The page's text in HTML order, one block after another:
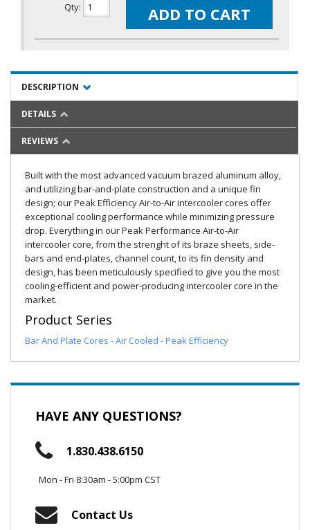
Qty: ADD TO CART
DESCRIPTION
DETAILS
REVIEWS
Built with the most advanced vacuum brazed aluminum alloy,
and utilizing bar-and-plate construction and a unique fin
design; our Peak Efficiency Air-to-Air intercooler cores offer
exceptional cooling performance while minimizing pressure
drop. Everything in our Peak Performance Air-to-Air
intercooler core, from the strenght of its braze sheets, side-
bars and end-plates, channel count, to its fin density and
design, has been meticulously specified to give you the most
cooling-efficient and power-producing intercooler core in the
market.
Product Series
Bar And Plate Cores - Air Cooled - Peak Efficiency
HAVE ANY QUESTIONS?
1.830.438.6150
Mon - Fri 8:30am - 5:00pm CST
Contact Us